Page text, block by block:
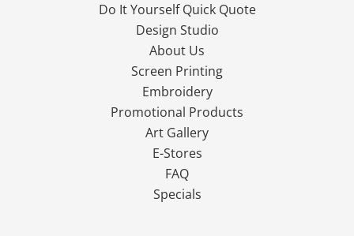
Do It Yourself Quick Quote
Design Studio
About Us
Screen Printing
Embroidery
Promotional Products
Art Gallery
E-Stores
FAQ
Specials